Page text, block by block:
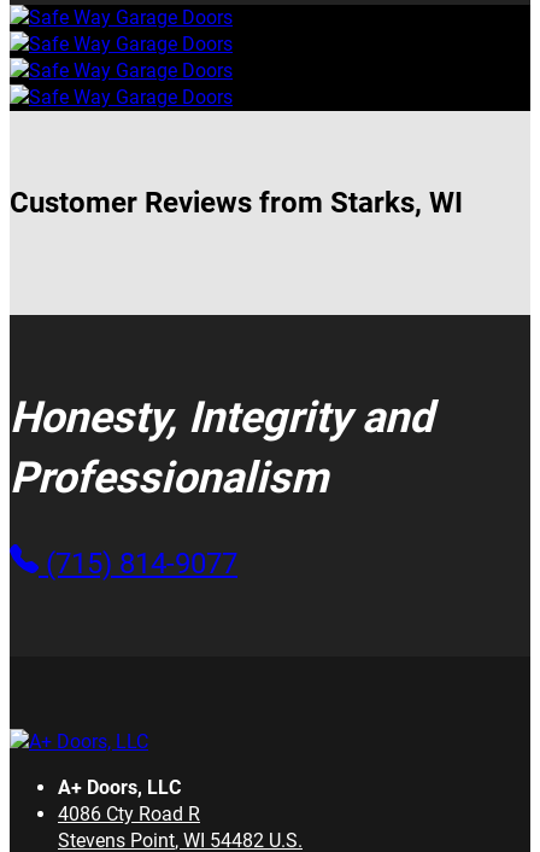
Customer Reviews from Starks, WI
Honesty, Integrity and
Professionalism
(715) 814-9077
A+ Doors, LLC
4086 Cty Road R
Stevens Point, WI 54482 U.S.